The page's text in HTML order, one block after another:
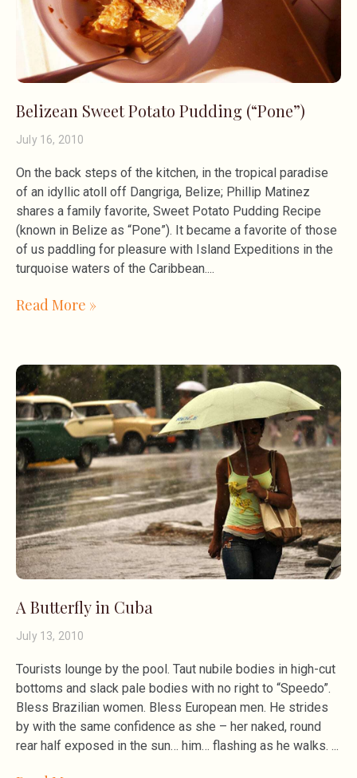
Belizean Sweet Potato Pudding (“Pone”)
July 16, 2010
On the back steps of the kitchen, in the tropical paradise
of an idyllic atoll off Dangriga, Belize; Phillip Matinez
shares a family favorite, Sweet Potato Pudding Recipe
(known in Belize as “Pone”). It became a favorite of those
of us paddling for pleasure with Island Expeditions in the
turquoise waters of the Caribbean.
Read More »
A Butterfly in Cuba
July 13, 2010
Tourists lounge by the pool. Taut nubile bodies in high-cut
bottoms and slack pale bodies with no right to “Speedo”.
Bless Brazilian women. Bless European men. He strides
by with the same confidence as she – her naked, round
rear half exposed in the sun… him… flashing as he walks.